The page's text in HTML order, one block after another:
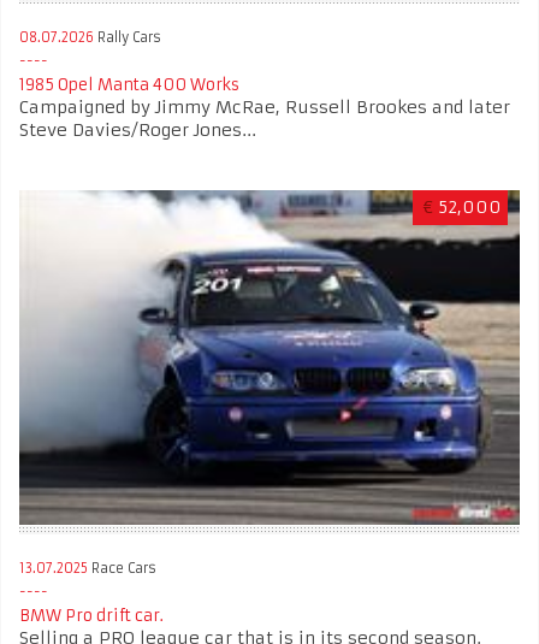
08.07.2026 Rally Cars
1985 Opel Manta 400 Works
Campaigned by Jimmy McRae, Russell Brookes and later
Steve Davies/Roger Jones...
€ 52,000
13.07.2025 Race Cars
BMW Pro drift car.
Selling a PRO league car that is in its second season.